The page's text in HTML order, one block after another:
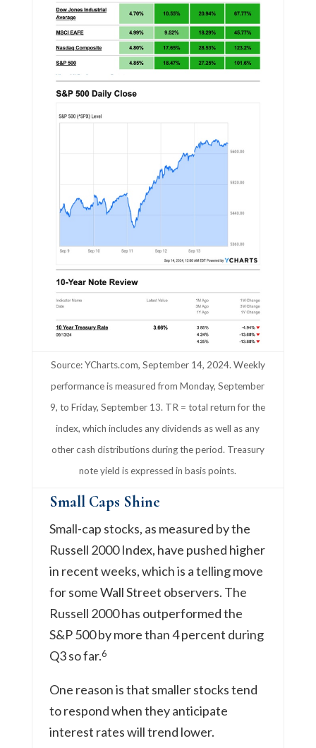
Source: YCharts.com, September 14, 2024. Weekly
performance is measured from Monday, September
9, to Friday, September 13. TR = total return for the
index, which includes any dividends as well as any
other cash distributions during the period. Treasury
note yield is expressed in basis points.
Small Caps Shine
Small-cap stocks, as measured by the
Russell 2000 Index, have pushed higher
in recent weeks, which is a telling move
for some Wall Street observers. The
Russell 2000 has outperformed the
S&P 500 by more than 4 percent during
Q3 so far.6
One reason is that smaller stocks tend
to respond when they anticipate
interest rates will trend lower.